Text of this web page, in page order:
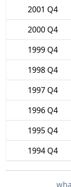
2001 Q4
2000 Q4
1999 Q4
1998 Q4
1997 Q4
1996 Q4
1995 Q4
1994 Q4